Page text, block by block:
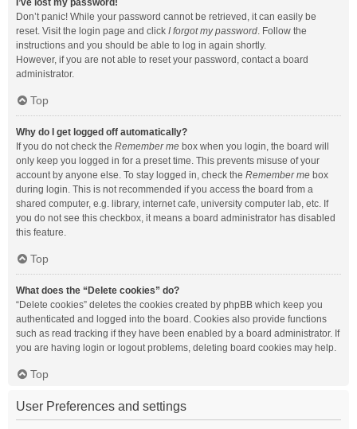
I’ve lost my password!
Don’t panic! While your password cannot be retrieved, it can easily be
reset. Visit the login page and click I forgot my password. Follow the
instructions and you should be able to log in again shortly.
However, if you are not able to reset your password, contact a board
administrator.
Top
Why do I get logged off automatically?
If you do not check the Remember me box when you login, the board will
only keep you logged in for a preset time. This prevents misuse of your
account by anyone else. To stay logged in, check the Remember me box
during login. This is not recommended if you access the board from a
shared computer, e.g. library, internet cafe, university computer lab, etc. If
you do not see this checkbox, it means a board administrator has disabled
this feature.
Top
What does the “Delete cookies” do?
“Delete cookies” deletes the cookies created by phpBB which keep you
authenticated and logged into the board. Cookies also provide functions
such as read tracking if they have been enabled by a board administrator. If
you are having login or logout problems, deleting board cookies may help.
Top
User Preferences and settings